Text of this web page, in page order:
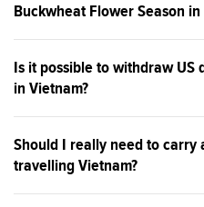
Buckwheat Flower Season in
Is it possible to withdraw US
in Vietnam?
Should I really need to carry
travelling Vietnam?